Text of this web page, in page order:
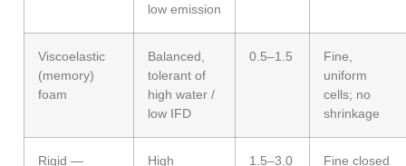
low emission
Viscoelastic
(memory)
foam
Balanced,
tolerant of
high water /
low IFD
0.5–1.5
Fine,
uniform
cells; no
shrinkage
Rigid —
High
1.5–3.0
Fine closed